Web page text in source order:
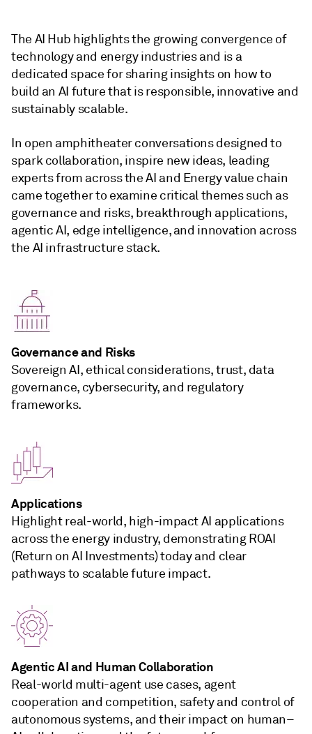
The AI Hub highlights the growing convergence of
technology and energy industries and is a
dedicated space for sharing insights on how to
build an AI future that is responsible, innovative and
sustainably scalable.
In open amphitheater conversations designed to
spark collaboration, inspire new ideas, leading
experts from across the AI and Energy value chain
came together to examine critical themes such as
governance and risks, breakthrough applications,
agentic AI, edge intelligence, and innovation across
the AI infrastructure stack.
Governance and Risks
Sovereign AI, ethical considerations, trust, data
governance, cybersecurity, and regulatory
frameworks.
Applications
Highlight real-world, high-impact AI applications
across the energy industry, demonstrating ROAI
(Return on AI Investments) today and clear
pathways to scalable future impact.
Agentic AI and Human Collaboration
Real-world multi-agent use cases, agent
cooperation and competition, safety and control of
autonomous systems, and their impact on human–